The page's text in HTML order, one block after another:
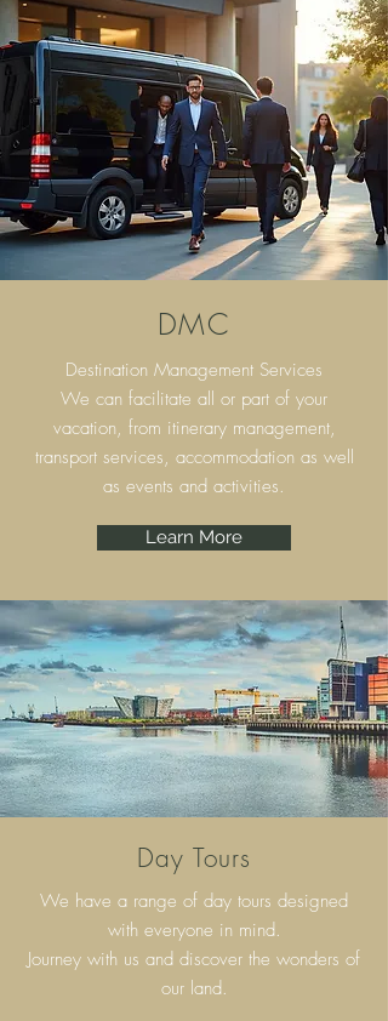
DMC
Destination Management Services
We can facilitate all or part of your
vacation, from itinerary management,
transport services, accommodation as well
as events and activities.
Learn More
Day Tours
We have a range of day tours designed
with everyone in mind.
Journey with us and discover the wonders of
our land.